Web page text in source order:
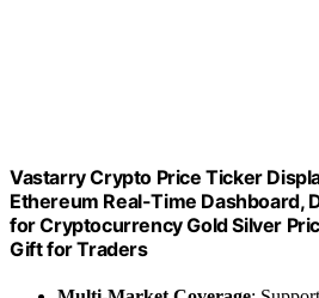
Vastarry Crypto Price Ticker
Ethereum Real-Time Dashboard,
for Cryptocurrency Gold Silver
Gift for Traders